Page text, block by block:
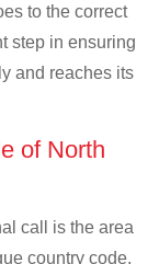
to the correct
step in ensuring
and reaches its
of North
call is the area
country code,